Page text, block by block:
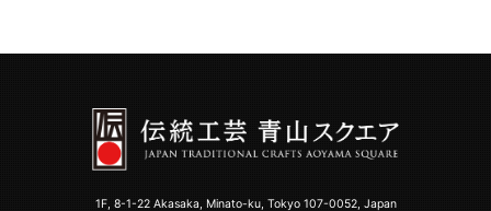
1F, 8-1-22 Akasaka, Minato-ku, Tokyo 107-0052, Japan